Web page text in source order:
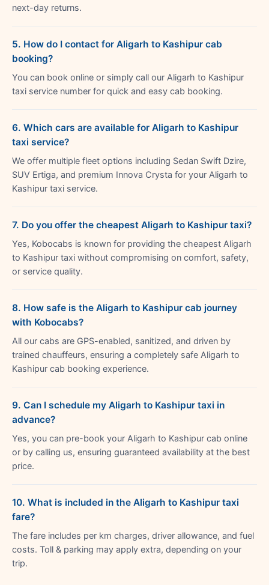
next-day returns.
5. How do I contact for Aligarh to Kashipur cab
booking?
You can book online or simply call our Aligarh to Kashipur
taxi service number for quick and easy cab booking.
6. Which cars are available for Aligarh to Kashipur
taxi service?
We offer multiple fleet options including Sedan Swift Dzire,
SUV Ertiga, and premium Innova Crysta for your Aligarh to
Kashipur taxi service.
7. Do you offer the cheapest Aligarh to Kashipur taxi?
Yes, Kobocabs is known for providing the cheapest Aligarh
to Kashipur taxi without compromising on comfort, safety,
or service quality.
8. How safe is the Aligarh to Kashipur cab journey
with Kobocabs?
All our cabs are GPS-enabled, sanitized, and driven by
trained chauffeurs, ensuring a completely safe Aligarh to
Kashipur cab booking experience.
9. Can I schedule my Aligarh to Kashipur taxi in
advance?
Yes, you can pre-book your Aligarh to Kashipur cab online
or by calling us, ensuring guaranteed availability at the best
price.
10. What is included in the Aligarh to Kashipur taxi
fare?
The fare includes per km charges, driver allowance, and fuel
costs. Toll & parking may apply extra, depending on your
trip.